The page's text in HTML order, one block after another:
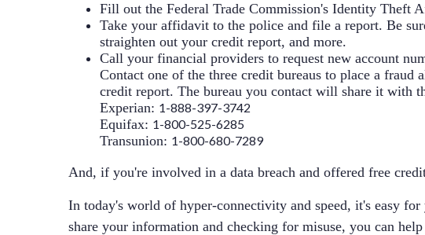
Fill out the Federal Trade Commission's Identity Theft
Take your affidavit to the police and file a report. Be
straighten out your credit report, and more.
Call your financial providers to request new account
Contact one of the three credit bureaus to place a
credit report. The bureau you contact will share it with
Experian: 1-888-397-3742
Equifax: 1-800-525-6285
Transunion: 1-800-680-7289
And, if you're involved in a data breach and offered free
In today's world of hyper-connectivity and speed, it's easy
share your information and checking for misuse, you can